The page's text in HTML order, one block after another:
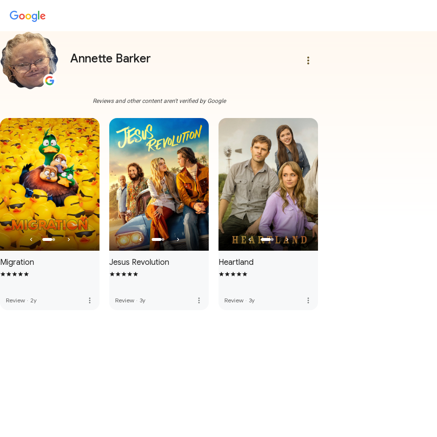
Annette Barker more_vert
Reviews and other content aren't verified by Google
Migration
Review · 2y more_vert
Jesus Revolution
Review · 3y more_vert
Heartland
Review · 3y more_vert